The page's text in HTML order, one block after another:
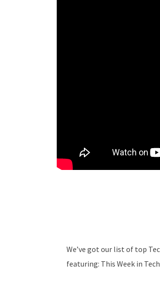
We’ve got our list of top
featuring: This Week in